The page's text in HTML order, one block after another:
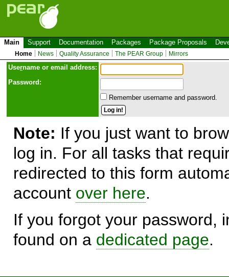
Main Support Documentation Packages Package Proposals
Home News Quality Assurance The PEAR Group Mirrors
Username or email address:
Password:
Remember username and password.
Note: If you just want to
log in. For all tasks that
redirected to this form
account over here.
If you forgot your password,
found on a dedicated page.